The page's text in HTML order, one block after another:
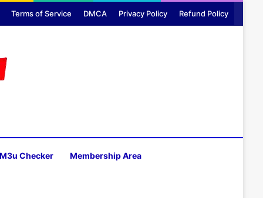
Terms of Service DMCA Privacy Policy Refund Policy
M3u Checker Membership Area